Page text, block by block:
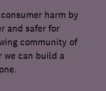
harm by
and safer for
community of
we can build a